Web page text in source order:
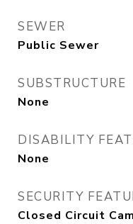
SEWER
Public Sewer
SUBSTRUCTURE
None
DISABILITY
None
SECURITY
Closed Circuit